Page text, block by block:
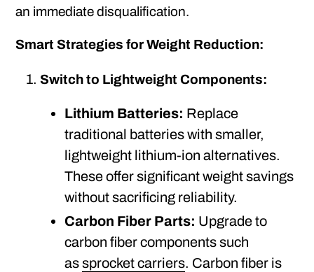
an immediate disqualification.
Smart Strategies for Weight Reduction:
Switch to Lightweight Components:
Lithium Batteries: Replace
traditional batteries with smaller,
lightweight lithium-ion alternatives.
These offer significant weight savings
without sacrificing reliability.
Carbon Fiber Parts: Upgrade to
carbon fiber components such
assprocket carriers. Carbon fiber is